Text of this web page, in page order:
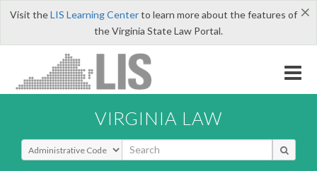
×
Visit theLIS Learning Centerto learn more about the features of
the Virginia State Law Portal.
VIRGINIA LAW
Select Search Type